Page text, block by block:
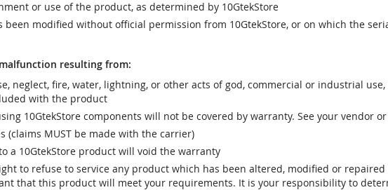
or use of the product, as determined by 10GtekStore
been modified without official permission from 10GtekStore, or on which the
resulting from:
neglect, fire, water, lightning, or other acts of god, commercial or industrial
with the product
10GtekStore components will not be covered by warranty. See your vendor
(claims MUST be made with the carrier)
a 10GtekStore product will void the warranty
to refuse to service any product which has been altered, modified or
that this product will meet your requirements. It is your responsibility to